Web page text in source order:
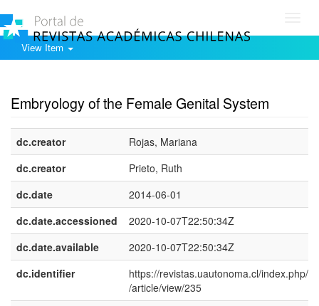
View Item
Embryology of the Female Genital System
dc.creator
Rojas, Mariana
dc.creator
Prieto, Ruth
dc.date
2014-06-01
dc.date.accessioned
2020-10-07T22:50:34Z
dc.date.available
2020-10-07T22:50:34Z
dc.identifier
https://revistas.uautonoma.cl/index.php/
/article/view/235